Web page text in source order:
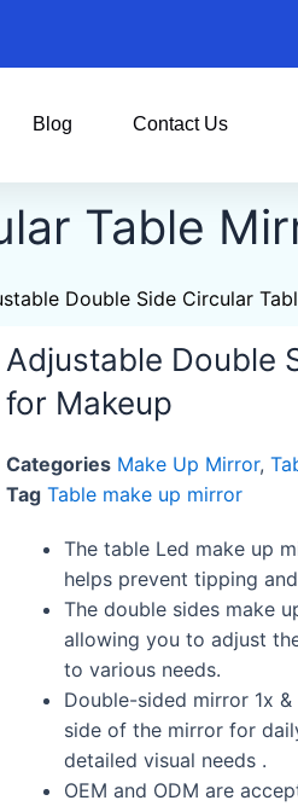
Blog Contact Us
Table
Double Side Circular
Adjustable Double
for Makeup
Categories Make Up Mirror,
Tag Table make up mirror
The table Led make up
helps prevent tipping
The double sides make
allowing you to adjust
to various needs.
Double-sided mirror 1x
side of the mirror for
detailed visual needs .
OEM and ODM are